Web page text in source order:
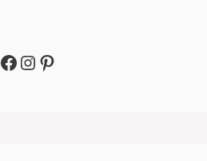
Facebook
Instagram
Pinterest